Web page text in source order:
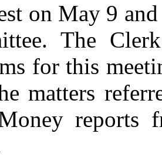
on May 9
The
for this
matters
reports